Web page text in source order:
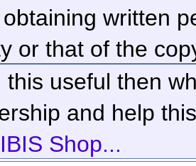
written
or that of the
this useful then
and help
Shop...